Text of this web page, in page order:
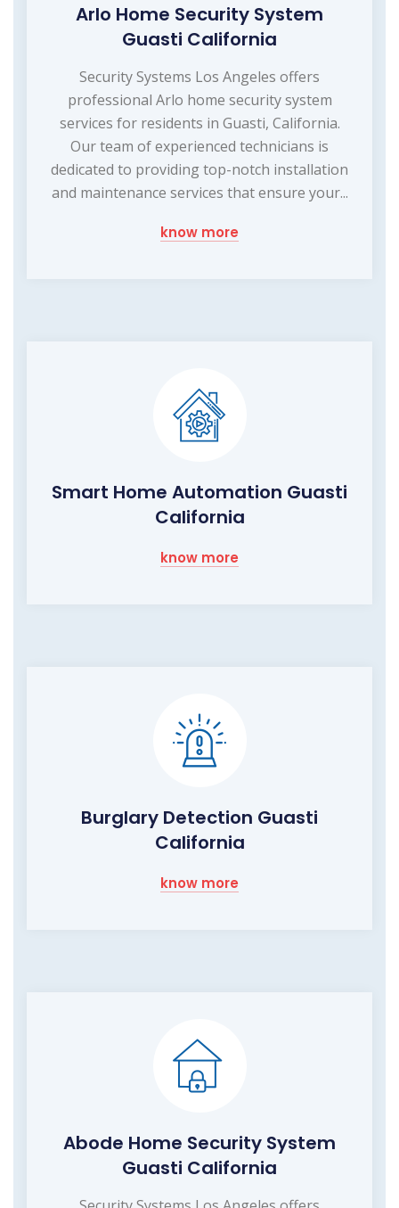
Arlo Home Security System
Guasti California
Security Systems Los Angeles offers
professional Arlo home security system
services for residents in Guasti, California.
Our team of experienced technicians is
dedicated to providing top-notch installation
and maintenance services that ensure your...
know more
Smart Home Automation Guasti
California
know more
Burglary Detection Guasti
California
know more
Abode Home Security System
Guasti California